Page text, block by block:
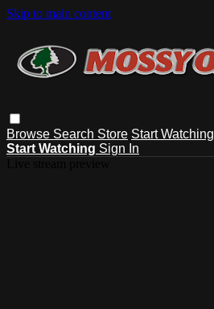
Skip to main content
Browse Search Store Start Watching
Start Watching Sign In